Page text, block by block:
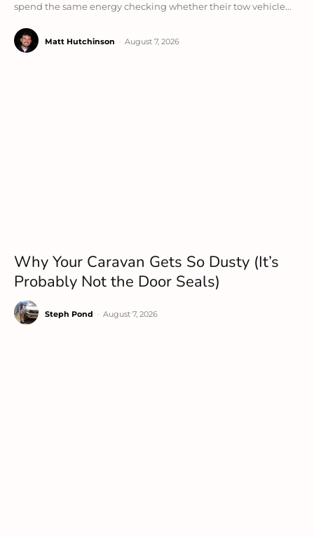
spend the same energy checking whether their tow vehicle...
Matt Hutchinson August 7, 2026
Why Your Caravan Gets So Dusty (It’s
Probably Not the Door Seals)
Steph Pond August 7, 2026